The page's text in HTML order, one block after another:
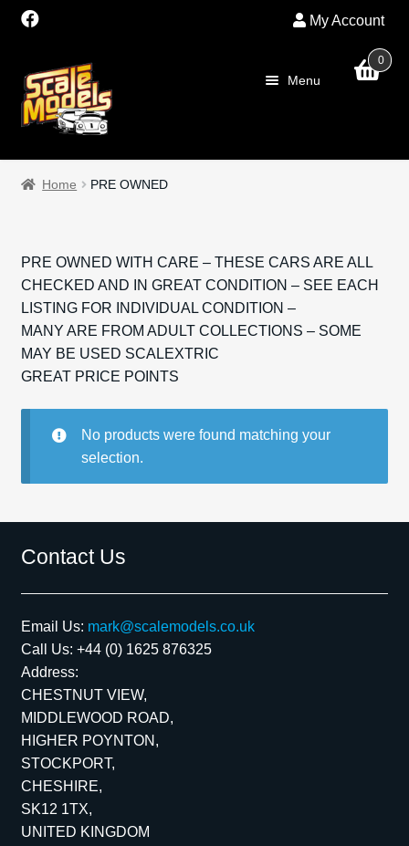
My Account
Skip
to
navigation
Skip
to
content
0
Menu
Home
SALE
Shop
Scalextric
Contact Us
Blog
Home PRE OWNED
PRE OWNED WITH CARE – THESE CARS ARE ALL
CHECKED AND IN GREAT CONDITION – SEE EACH
LISTING FOR INDIVIDUAL CONDITION –
MANY ARE FROM ADULT COLLECTIONS – SOME
MAY BE USED SCALEXTRIC
GREAT PRICE POINTS
No products were found matching your
selection.
Contact Us
Email Us: mark@scalemodels.co.uk
Call Us: +44 (0) 1625 876325
Address:
CHESTNUT VIEW,
MIDDLEWOOD ROAD,
HIGHER POYNTON,
STOCKPORT,
CHESHIRE,
SK12 1TX,
UNITED KINGDOM